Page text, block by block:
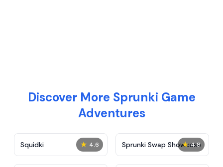
Discover More Sprunki Game
Adventures
★ 4.6
Squidki ★ 4.8
Sprunki Swap Showcase